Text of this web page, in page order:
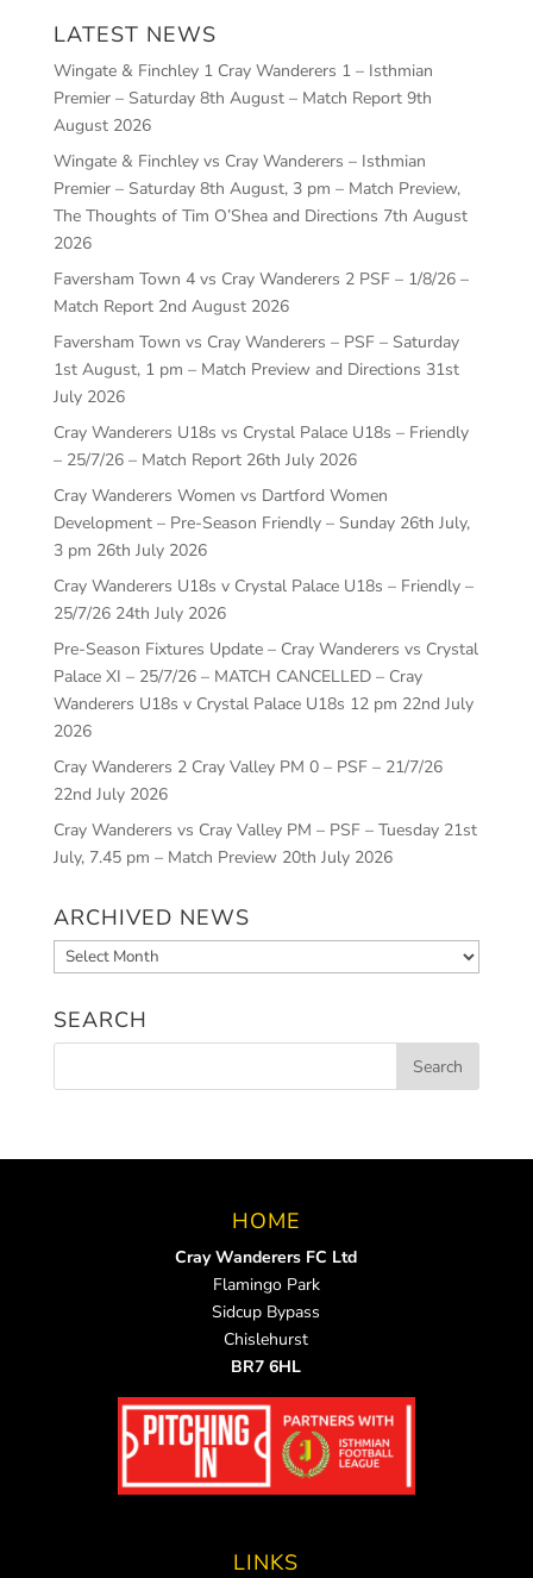
LATEST NEWS
Wingate & Finchley 1 Cray Wanderers 1 – Isthmian
Premier – Saturday 8th August – Match Report 9th
August 2026
Wingate & Finchley vs Cray Wanderers – Isthmian
Premier – Saturday 8th August, 3 pm – Match Preview,
The Thoughts of Tim O’Shea and Directions 7th August
2026
Faversham Town 4 vs Cray Wanderers 2 PSF – 1/8/26 –
Match Report 2nd August 2026
Faversham Town vs Cray Wanderers – PSF – Saturday
1st August, 1 pm – Match Preview and Directions 31st
July 2026
Cray Wanderers U18s vs Crystal Palace U18s – Friendly
– 25/7/26 – Match Report 26th July 2026
Cray Wanderers Women vs Dartford Women
Development – Pre-Season Friendly – Sunday 26th July,
3 pm 26th July 2026
Cray Wanderers U18s v Crystal Palace U18s – Friendly –
25/7/26 24th July 2026
Pre-Season Fixtures Update – Cray Wanderers vs Crystal
Palace XI – 25/7/26 – MATCH CANCELLED – Cray
Wanderers U18s v Crystal Palace U18s 12 pm 22nd July
2026
Cray Wanderers 2 Cray Valley PM 0 – PSF – 21/7/26
22nd July 2026
Cray Wanderers vs Cray Valley PM – PSF – Tuesday 21st
July, 7.45 pm – Match Preview 20th July 2026
ARCHIVED NEWS
Archived
News
SEARCH
HOME
Cray Wanderers FC Ltd
Flamingo Park
Sidcup Bypass
Chislehurst
BR7 6HL
LINKS